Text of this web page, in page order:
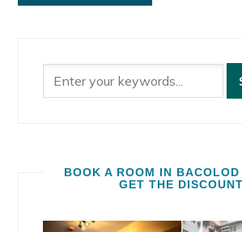
BOOK A ROOM IN BACOLOD
GET THE DISCOUNT